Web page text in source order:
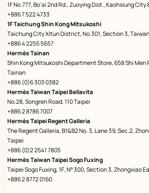
1F No.777, Bo'ai 2nd Rd., Zuoying Dist., Kaohsiung City
+886 7 522 4733
1F Taichung Shin Kong Mitsukoshi
Taichung City Xitun District, No.301, Section 3,
+886 4 2255 5657
Hermès Tainan
Shin Kong Mitsukoshi Department Store, 658 Shi Men
Tainan
+886 (0)6 303 0382
Hermès Taiwan Taipei Bellavita
No.28, Songren Road, 110 Taipei
+886 2 8786 7007
Hermès Taipei Regent Galleria
The Regent Galleria, B1&B2 No. 3, Lane 39, Sec.2,
Taipei
+886 (0)2 2541 7805
Hermès Taiwan Taipei Sogo Fuxing
Taipei Sogo Fuxing, 1F, N° 300, Section 3, Zhongxiao
+886 2 8772 0160